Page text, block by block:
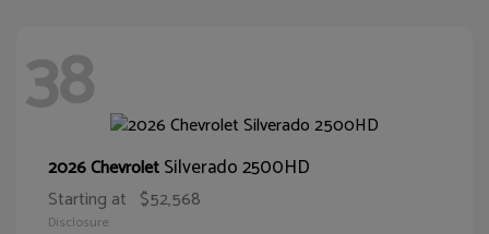
38
2026 ChevroletSilverado 2500HD
Starting at $52,568
Disclosure